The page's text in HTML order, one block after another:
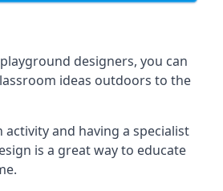
designers, you can
ideas outdoors to the
and having a specialist
is a great way to educate